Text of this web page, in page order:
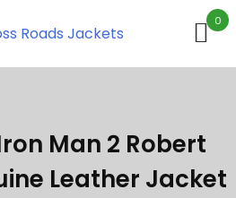
0
Man 2 Robert
Leather Jacket